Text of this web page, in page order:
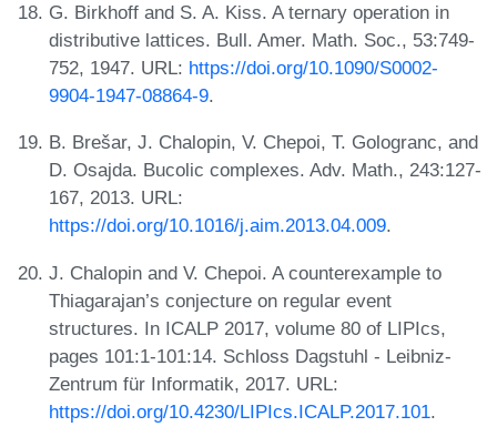
G. Birkhoff and S. A. Kiss. A ternary operation in
distributive lattices. Bull. Amer. Math. Soc., 53:749-
752, 1947. URL: https://doi.org/10.1090/S0002-
9904-1947-08864-9.
B. Brešar, J. Chalopin, V. Chepoi, T. Gologranc, and
D. Osajda. Bucolic complexes. Adv. Math., 243:127-
167, 2013. URL:
https://doi.org/10.1016/j.aim.2013.04.009.
J. Chalopin and V. Chepoi. A counterexample to
Thiagarajan’s conjecture on regular event
structures. In ICALP 2017, volume 80 of LIPIcs,
pages 101:1-101:14. Schloss Dagstuhl - Leibniz-
Zentrum für Informatik, 2017. URL:
https://doi.org/10.4230/LIPIcs.ICALP.2017.101.